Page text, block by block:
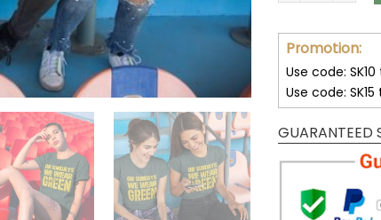
Promotion:
Use code:
Use code: SK15
GUARANTEED